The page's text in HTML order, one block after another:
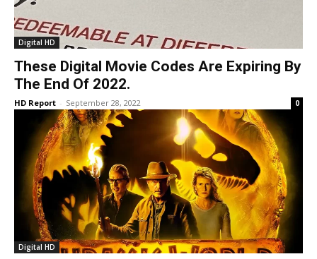
Digital HD
These Digital Movie Codes Are Expiring By
The End Of 2022.
HD Report - September 28, 2022 0
Digital HD